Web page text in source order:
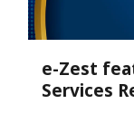
e-Zest
Services